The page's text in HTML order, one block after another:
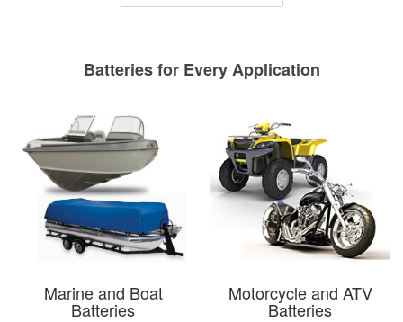
Batteries for Every Application
Marine and Boat
Batteries
Motorcycle and ATV
Batteries